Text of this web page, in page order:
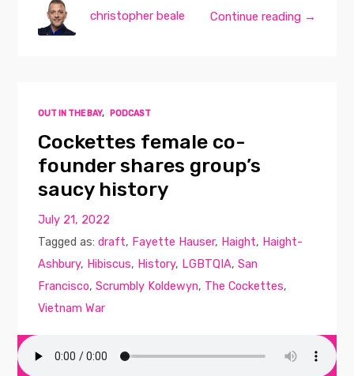
Continue reading →
christopher beale
OUT IN THE BAY, PODCAST
Cockettes female co-
founder shares group’s
saucy history
July 21, 2022
Tagged as:draft, Fayette Hauser, Haight, Haight-
Ashbury, Hibiscus, History, LGBTQIA,San
Francisco,Scrumbly Koldewyn, The Cockettes,
Vietnam War